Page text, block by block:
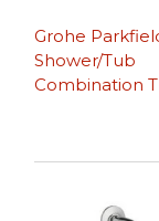
Grohe
Shower/Tub
Combination